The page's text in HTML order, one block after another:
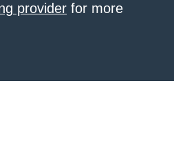
provider for more